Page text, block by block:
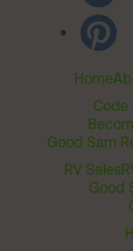
Home
Code
Good Sam
RV Sales
Good